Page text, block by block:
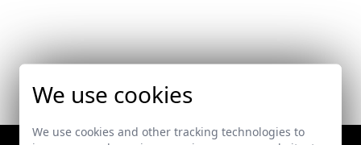
We use cookies
We use cookies and other tracking technologies to